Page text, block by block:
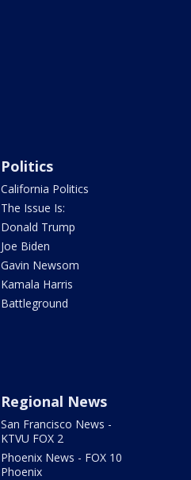
Politics
California Politics
The Issue Is:
Donald Trump
Joe Biden
Gavin Newsom
Kamala Harris
Battleground
Regional News
San Francisco News -
KTVU FOX 2
Phoenix News - FOX 10
Phoenix